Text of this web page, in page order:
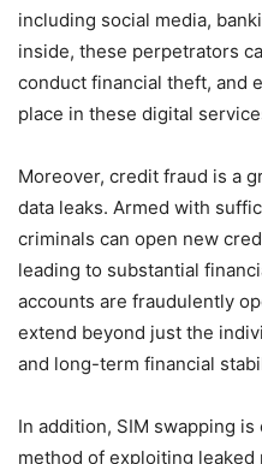
including social media,
inside, these perpetrators
conduct financial theft, and
place in these digital
Moreover, credit fraud is a
data leaks. Armed with
criminals can open new
leading to substantial
accounts are fraudulently
extend beyond just the
and long-term financial
In addition, SIM swapping
method of exploiting leaked